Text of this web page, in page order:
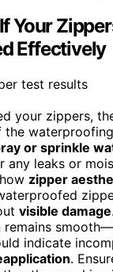
Your
Effectively
your zippers,
or sprinkle
any leaks or
zipper
visible damage
remains
indicate
.